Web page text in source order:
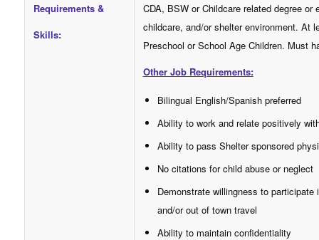
Requirements &
Skills:
CDA, BSW or Childcare related degree
childcare, and/or shelter environment. At
Preschool or School Age Children. Must
Other Job Requirements:
Bilingual English/Spanish preferred
Ability to work and relate positively
Ability to pass Shelter sponsored
No citations for child abuse or neglect
Demonstrate willingness to
and/or out of town travel
Ability to maintain confidentiality